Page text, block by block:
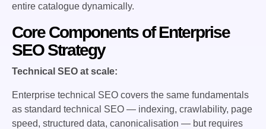
entire catalogue dynamically.
Core Components of Enterprise
SEO Strategy
Technical SEO at scale:
Enterprise technical SEO covers the same fundamentals
as standard technical SEO — indexing, crawlability, page
speed, structured data, canonicalisation — but requires